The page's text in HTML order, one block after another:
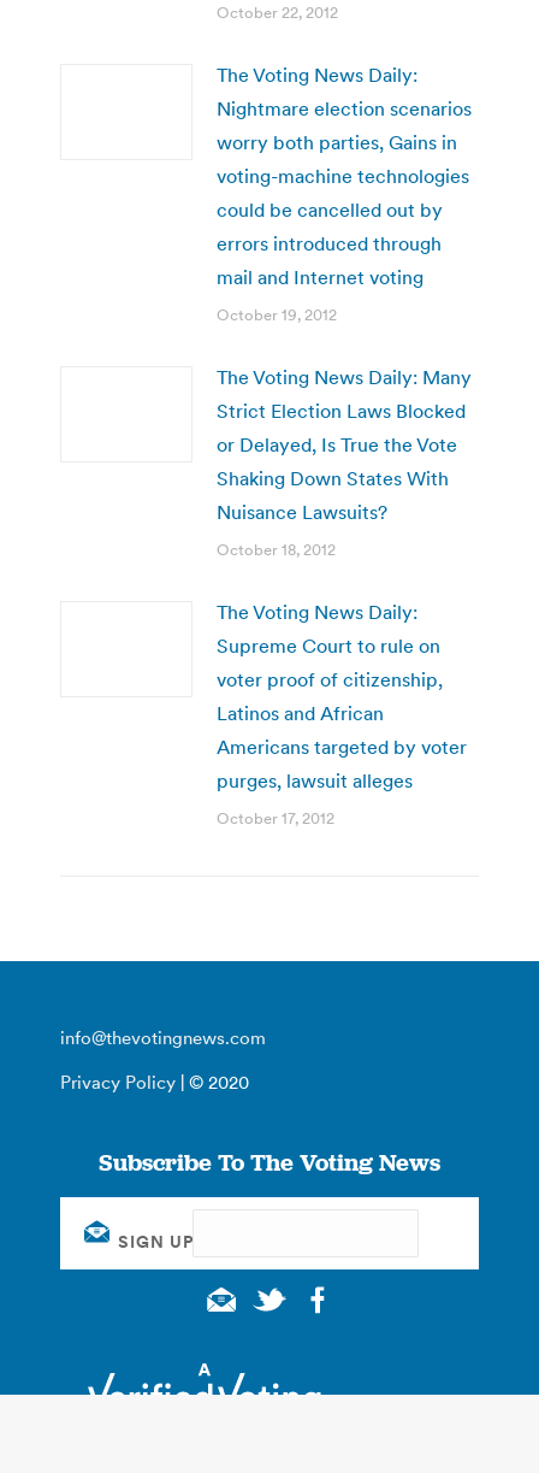
October 22, 2012
The Voting News Daily:
Nightmare election scenarios
worry both parties, Gains in
voting-machine technologies
could be cancelled out by
errors introduced through
mail and Internet voting
October 19, 2012
The Voting News Daily: Many
Strict Election Laws Blocked
or Delayed, Is True the Vote
Shaking Down States With
Nuisance Lawsuits?
October 18, 2012
The Voting News Daily:
Supreme Court to rule on
voter proof of citizenship,
Latinos and African
Americans targeted by voter
purges, lawsuit alleges
October 17, 2012
info@thevotingnews.com
Privacy Policy | © 2020
Subscribe To The Voting News